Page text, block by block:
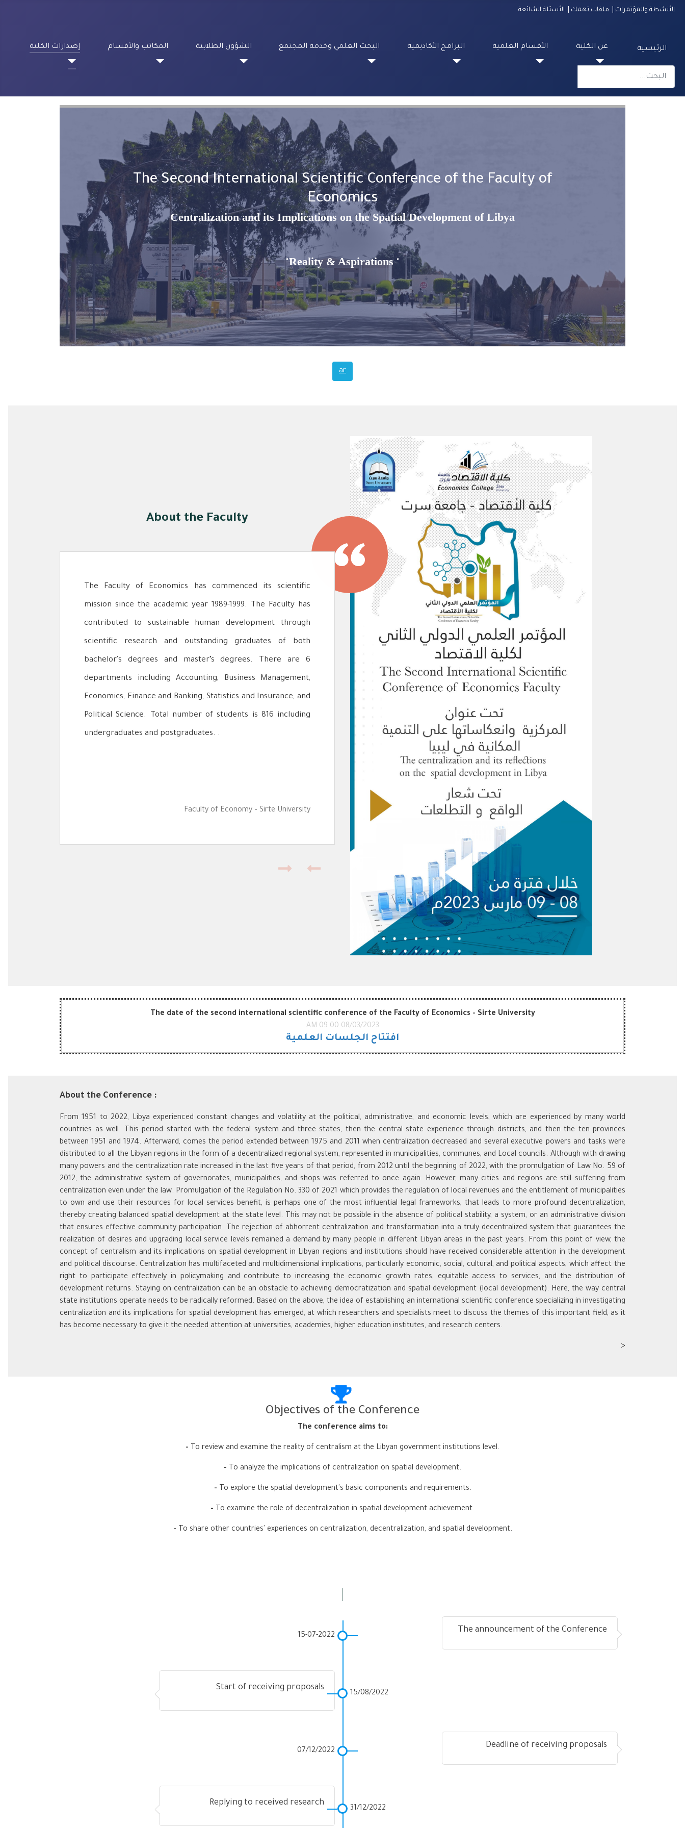
الأنشطة والمؤتمرات ملفات تهمك | الأسئلة الشائعة
الرئيسية عن الكلية الأقسام العلمية البرامج الأكاديمية البحث العلمي وخدمة المجتمع الشؤون الطلابية المكاتب والأقسام إصدارات الكلية
The Second International Scientific Conference of the Faculty of
Economics
Centralization and its Implications on the Spatial Development of Libya
"
Reality & Aspirations
"
ar
About the Faculty
The Faculty of Economics has commenced its scientific
mission since the academic year 1989-1999. The Faculty has
contributed to sustainable human development through
scientific research and outstanding graduates of both
bachelor’s degrees and master’s degrees. There are 6
departments including Accounting, Business Management,
Economics, Finance and Banking, Statistics and Insurance, and
Political Science. Total number of students is 816 including
undergraduates and postgraduates. .
Faculty of Economy – Sirte University
The date of the second international scientific conference of the Faculty of Economics - Sirte University
08/03/2023 09:00 AM
افتتاح الجلسات العلمية
About the Conference :
From 1951 to 2022, Libya experienced constant changes and volatility at the political, administrative, and economic levels, which are experienced by many world
countries as well. This period started with the federal system and three states, then the central state experience through districts, and then the ten provinces
between 1951 and 1974. Afterward, comes the period extended between 1975 and 2011 when centralization decreased and several executive powers and tasks were
distributed to all the Libyan regions in the form of a decentralized regional system, represented in municipalities, communes, and Local councils. Although with drawing
many powers and the centralization rate increased in the last five years of that period, from 2012 until the beginning of 2022, with the promulgation of Law No. 59 of
2012, the administrative system of governorates, municipalities, and shops was referred to once again. However, many cities and regions are still suffering from
centralization even under the law. Promulgation of the Regulation No. 330 of 2021 which provides the regulation of local revenues and the entitlement of municipalities
to own and use their resources for local services benefit, is perhaps one of the most influential legal frameworks, that leads to more profound decentralization,
thereby creating balanced spatial development at the state level. This may not be possible in the absence of political stability, a system, or an administrative division
that ensures effective community participation. The rejection of abhorrent centralization and transformation into a truly decentralized system that guarantees the
realization of desires and upgrading local service levels remained a demand by many people in different Libyan areas in the past years. From this point of view, the
concept of centralism and its implications on spatial development in Libyan regions and institutions should have received considerable attention in the development
and political discourse. Centralization has multifaceted and multidimensional implications, particularly economic, social, cultural, and political aspects, which affect the
right to participate effectively in policymaking and contribute to increasing the economic growth rates, equitable access to services, and the distribution of
development returns. Staying on centralization can be an obstacle to achieving democratization and spatial development (local development). Here, the way central
state institutions operate needs to be radically reformed. Based on the above, the idea of establishing an international scientific conference specializing in investigating
centralization and its implications for spatial development has emerged, at which researchers and specialists meet to discuss the themes of this important field, as it
has become necessary to give it the needed attention at universities, academies, higher education institutes, and research centers.
<
Objectives of the Conference
:The conference aims to
- To review and examine the reality of centralism at the Libyan government institutions level.
- To analyze the implications of centralization on spatial development.
- To explore the spatial development's basic components and requirements.
- To examine the role of decentralization in spatial development achievement.
- To share other countries' experiences on centralization, decentralization, and spatial development.
The announcement of the Conference
15-07-2022
15/08/2022
Start of receiving proposals
Deadline of receiving proposals
07/12/2022
31/12/2022
Replying to received research